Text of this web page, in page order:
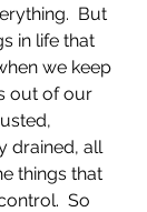
But
in life that
we keep
out of our
drained, all
things that
So